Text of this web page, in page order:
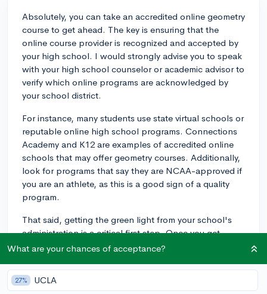
Absolutely, you can take an accredited online geometry
course to get ahead. The key is ensuring that the
online course provider is recognized and accepted by
your high school. I would strongly advise you to speak
with your high school counselor or academic advisor to
verify which online programs are acknowledged by
your school district.
For instance, many students use state virtual schools or
reputable online high school programs. Connections
Academy and K12 are examples of accredited online
schools that may offer geometry courses. Additionally,
look for programs that say they are NCAA-approved if
you are an athlete, as this is a good sign of a quality
program.
That said, getting the green light from your school's
administration is a critical first step. Once you get
approval, ensure that you stay on track and maintain
documentation needed for your credit transfer. Good
luck!
What are your chances of acceptance?
27% UCLA